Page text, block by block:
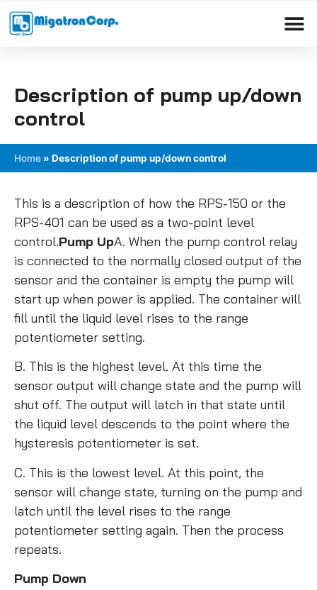
Please
note:
accessibility
system.
Description of pump up/down
control
Home » Description of pump up/down control
This is a description of how the RPS-150 or the
RPS-401 can be used as a two-point level
control.Pump UpA. When the pump control relay
is connected to the normally closed output of the
sensor and the container is empty the pump will
start up when power is applied. The container will
fill until the liquid level rises to the range
potentiometer setting.
B. This is the highest level. At this time the
sensor output will change state and the pump will
shut off. The output will latch in that state until
the liquid level descends to the point where the
hysteresis potentiometer is set.
C. This is the lowest level. At this point, the
sensor will change state, turning on the pump and
latch until the level rises to the range
potentiometer setting again. Then the process
repeats.
Pump Down